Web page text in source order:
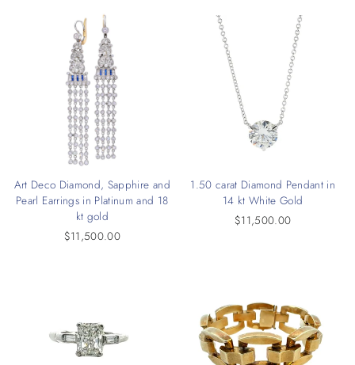
Art Deco Diamond, Sapphire and
Pearl Earrings in Platinum and 18
kt gold
$11,500.00
1.50 carat Diamond Pendant in
14 kt White Gold
$11,500.00